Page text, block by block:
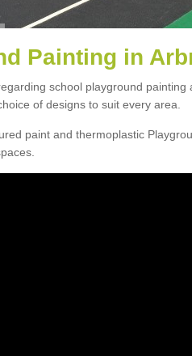
Painting in
school playground painting
of designs to suit every area.
paint and thermoplastic